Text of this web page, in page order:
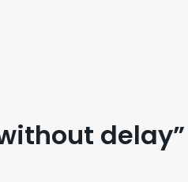
delay”